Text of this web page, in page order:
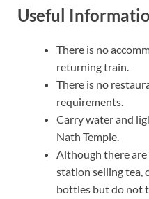
Useful
There is no
returning train.
There is no
requirements.
Carry water and
Nath Temple.
Although there
station selling tea,
bottles but do not